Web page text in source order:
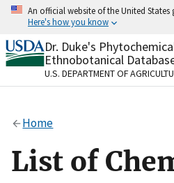
Skip
content
An official website of the United States
Here's how you know
Official websites use .gov
A.govwebsite belongs to
organization in the United
Alock
to the .gov website. Share
on official, secure websites.
Dr. Duke's
Ethnobotanical
U.S. DEPARTMENT OF
Home
List of